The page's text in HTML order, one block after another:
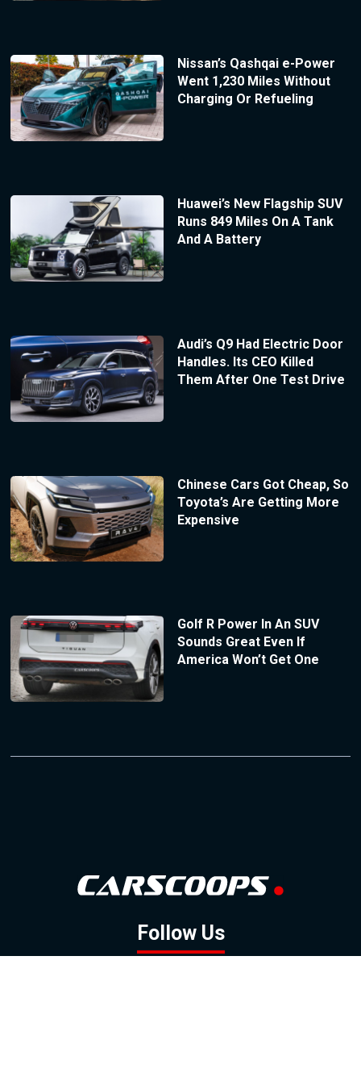
Nissan’s Qashqai e-Power
Went 1,230 Miles Without
Charging Or Refueling
Huawei’s New Flagship SUV
Runs 849 Miles On A Tank
And A Battery
Audi’s Q9 Had Electric Door
Handles. Its CEO Killed
Them After One Test Drive
Chinese Cars Got Cheap, So
Toyota’s Are Getting More
Expensive
Golf R Power In An SUV
Sounds Great Even If
America Won’t Get One
Follow Us